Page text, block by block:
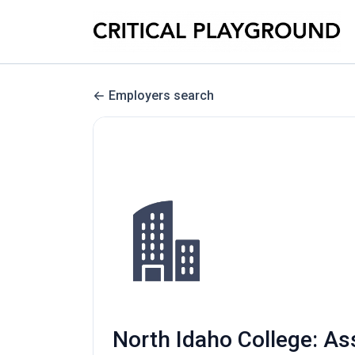
Employers search
North Idaho College: